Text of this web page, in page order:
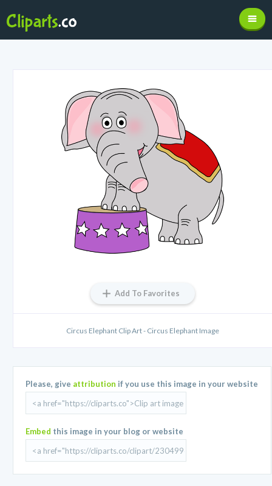
Add To Favorites
Circus Elephant Clip Art - Circus Elephant Image
Please, give attribution if you use this image in your website
Embed this image in your blog or website